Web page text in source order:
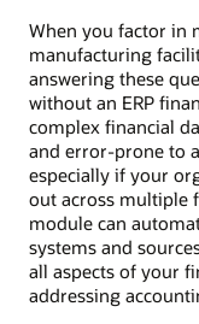
When you factor in
manufacturing
answering these
without an ERP
complex financial
and error-prone to
especially if your
out across multiple
module can
systems and
all aspects of your
addressing